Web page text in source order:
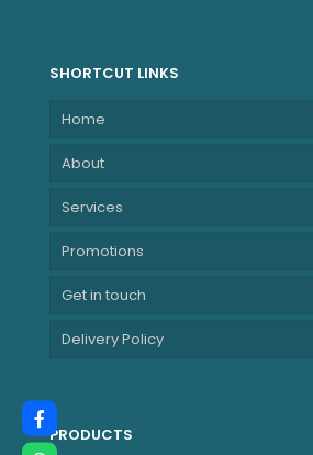
SHORTCUT LINKS
Home
About
Services
Promotions
Get in touch
Delivery Policy
PRODUCTS